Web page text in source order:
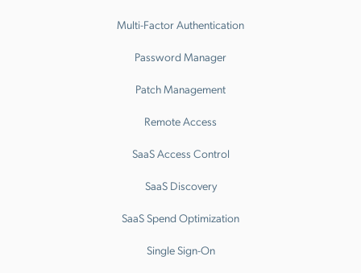
Multi-Factor Authentication
Password Manager
Patch Management
Remote Access
SaaS Access Control
SaaS Discovery
SaaS Spend Optimization
Single Sign-On